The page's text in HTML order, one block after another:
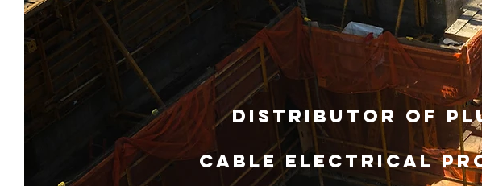
Distributor of
Cable Electrical